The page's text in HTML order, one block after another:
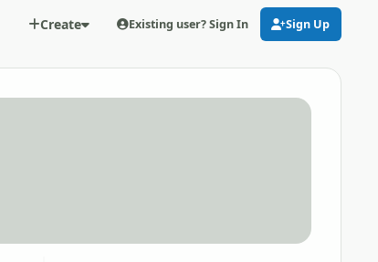
Create Existing user? Sign In Sign Up